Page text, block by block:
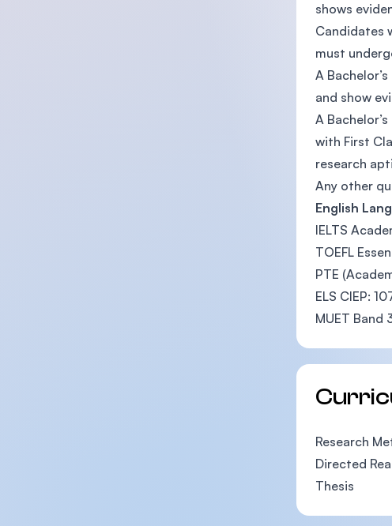
shows
Candidates
must
A
and show
A
with First
research
Any other
English
IELTS
TOEFL
PTE
ELS CIEP:
MUET Band
Research
Directed
Thesis